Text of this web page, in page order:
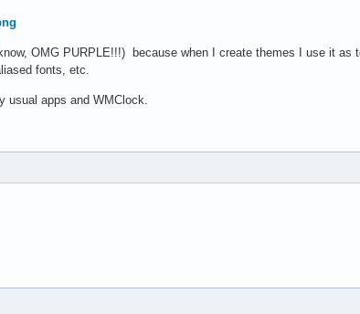
OMG PURPLE!!!) because when I create themes I use it as
fonts, etc.
usual apps and WMClock.